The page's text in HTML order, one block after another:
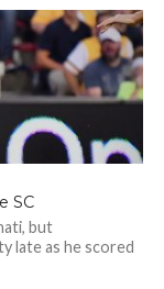
SC
but
late as he scored